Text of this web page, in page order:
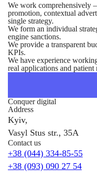
We work comprehensively
promotion, contextual
single strategy.
We form an individual
engine sanctions.
We provide a transparent
KPIs.
We have experience
real applications and patient
Conquer digital
Address
Kyiv,
Vasyl Stus str., 35A
Contact us
+38 (044) 334-85-55
+38 (093) 090 27 54